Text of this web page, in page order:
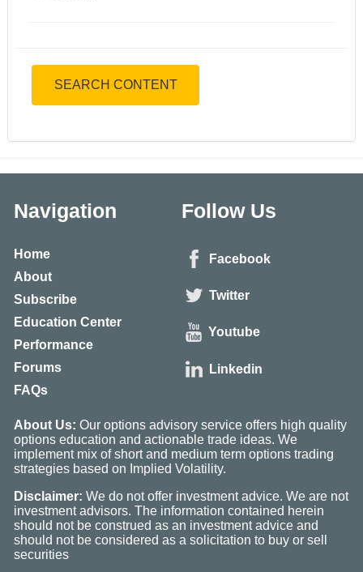
SEARCH CONTENT
Navigation
Home
About
Subscribe
Education Center
Performance
Forums
FAQs
Follow Us
Facebook
Twitter
Youtube
Linkedin
About Us: Our options advisory service offers high quality
options education and actionable trade ideas. We
implement mix of short and medium term options trading
strategies based on Implied Volatility.
Disclaimer: We do not offer investment advice. We are not
investment advisors. The information contained herein
should not be construed as an investment advice and
should not be considered as a solicitation to buy or sell
securities